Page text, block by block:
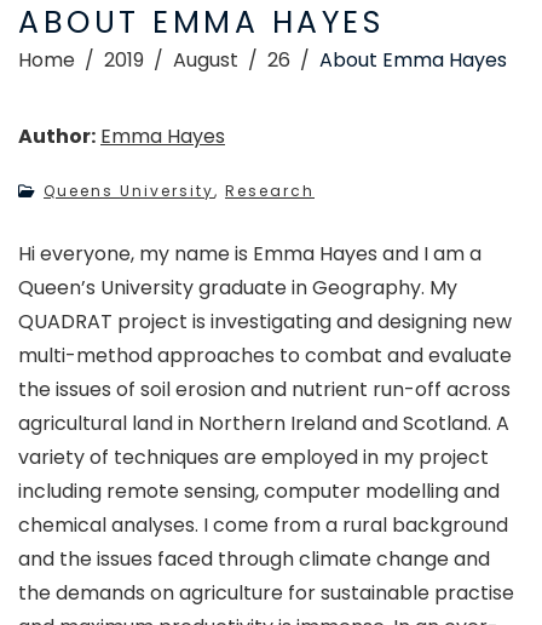
ABOUT EMMA HAYES
Home 2019 August 26 About Emma Hayes
Author: Emma Hayes
Queens University, Research
Hi everyone, my name is Emma Hayes and I am a
Queen’s University graduate in Geography. My
QUADRAT project is investigating and designing new
multi-method approaches to combat and evaluate
the issues of soil erosion and nutrient run-off across
agricultural land in Northern Ireland and Scotland. A
variety of techniques are employed in my project
including remote sensing, computer modelling and
chemical analyses. I come from a rural background
and the issues faced through climate change and
the demands on agriculture for sustainable practise